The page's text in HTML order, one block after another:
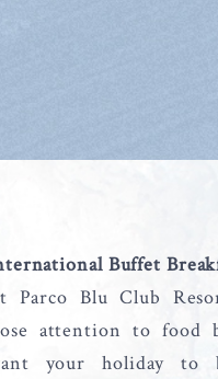
Buffet
Parco Blu Club
attention to food
your holiday to